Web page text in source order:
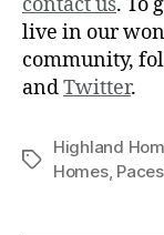
contact us. To
live in our
community,
andTwitter.
Highland
Homes,